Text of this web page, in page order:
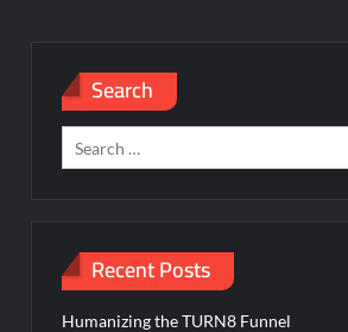
Search
Recent Posts
Humanizing the TURN8 Funnel